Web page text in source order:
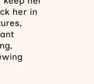
her in